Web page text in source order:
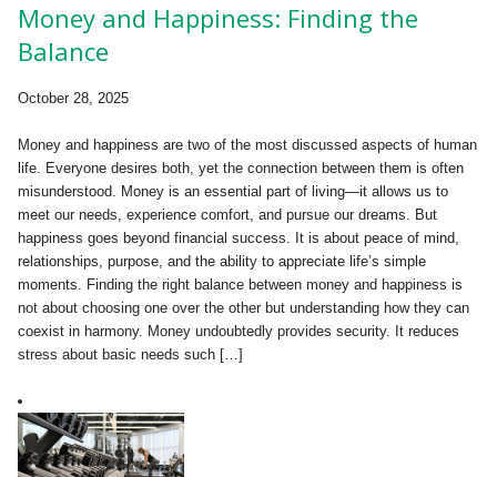
Money and Happiness: Finding the
Balance
October 28, 2025
Money and happiness are two of the most discussed aspects of human
life. Everyone desires both, yet the connection between them is often
misunderstood. Money is an essential part of living—it allows us to
meet our needs, experience comfort, and pursue our dreams. But
happiness goes beyond financial success. It is about peace of mind,
relationships, purpose, and the ability to appreciate life’s simple
moments. Finding the right balance between money and happiness is
not about choosing one over the other but understanding how they can
coexist in harmony. Money undoubtedly provides security. It reduces
stress about basic needs such […]